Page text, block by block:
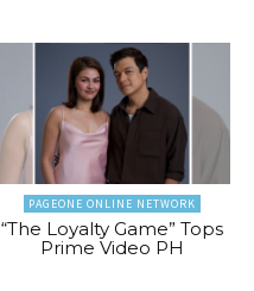
PAGEONE ONLINE NETWORK
“The Loyalty Game” Tops
Prime Video PH